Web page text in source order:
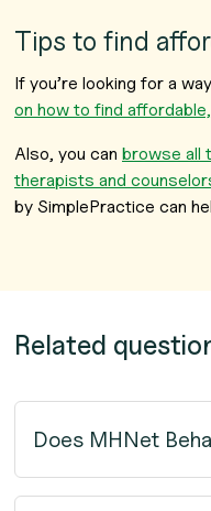
Tips to find
If you’re looking for a
on how to find
Also, you can browse all
therapists and
by SimplePractice can
Related
Does MHNet